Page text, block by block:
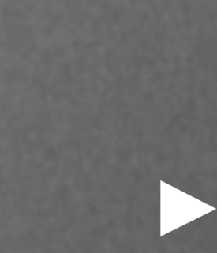
GIOVANNA MOLINA